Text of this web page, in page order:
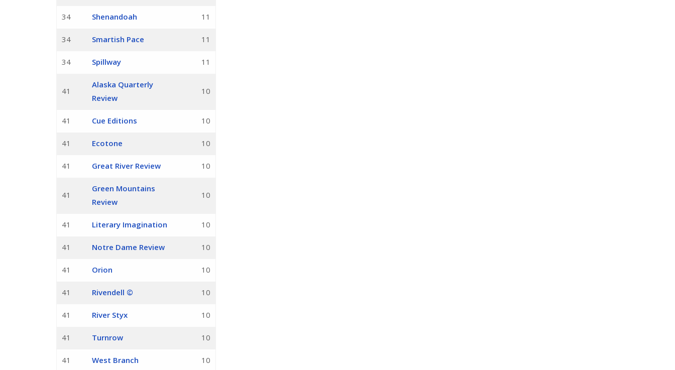
34 Shenandoah 11
34 Smartish Pace 11
34 Spillway 11
41
Alaska Quarterly
Review
10
41 Cue Editions 10
41 Ecotone 10
41 Great River Review 10
41
Green Mountains
Review
10
41 Literary Imagination 10
41 Notre Dame Review 10
41 Orion 10
41 Rivendell © 10
41 River Styx 10
41 Turnrow 10
41 West Branch 10